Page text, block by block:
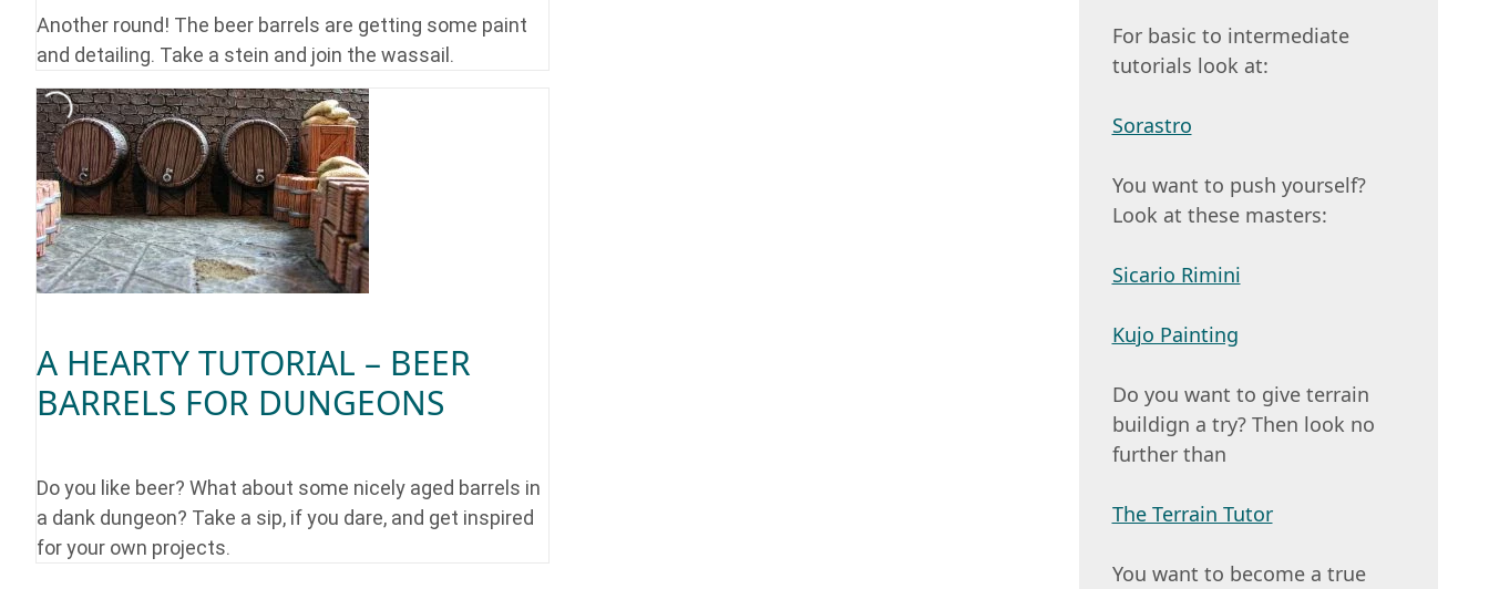
Another round! The beer barrels are getting some paint
and detailing. Take a stein and join the wassail.
A HEARTY TUTORIAL – BEER
BARRELS FOR DUNGEONS
Do you like beer? What about some nicely aged barrels in
a dank dungeon? Take a sip, if you dare, and get inspired
for your own projects.
For basic to intermediate
tutorials look at:
Sorastro
You want to push yourself?
Look at these masters:
Sicario Rimini
Kujo Painting
Do you want to give terrain
buildign a try? Then look no
further than
The Terrain Tutor
You want to become a true